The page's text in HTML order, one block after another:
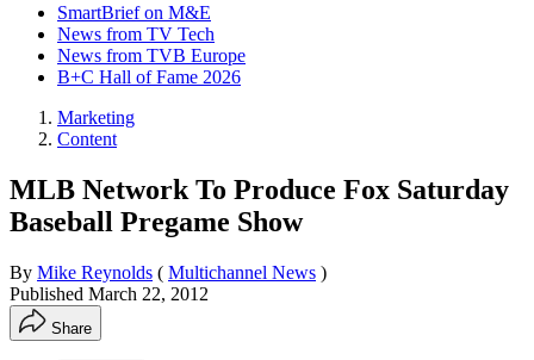
SmartBrief on M&E
News from TV Tech
News from TVB Europe
B+C Hall of Fame 2026
Marketing
Content
MLB Network To Produce Fox Saturday
Baseball Pregame Show
By Mike Reynolds ( Multichannel News )
Published March 22, 2012
Share